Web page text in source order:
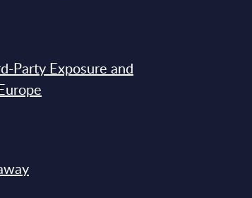
Party Exposure and